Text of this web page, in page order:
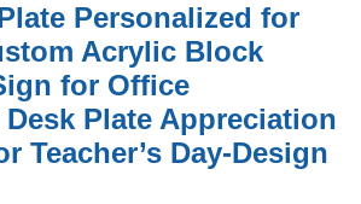
Personalized for
Acrylic Block
for Office
Plate Appreciation
Teacher’s Day-Design